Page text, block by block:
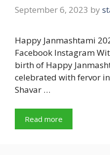
September 6, 2023 by
Happy Janmashtami
Facebook Instagram
birth of Happy
celebrated with fervor
Shavar …
Read more